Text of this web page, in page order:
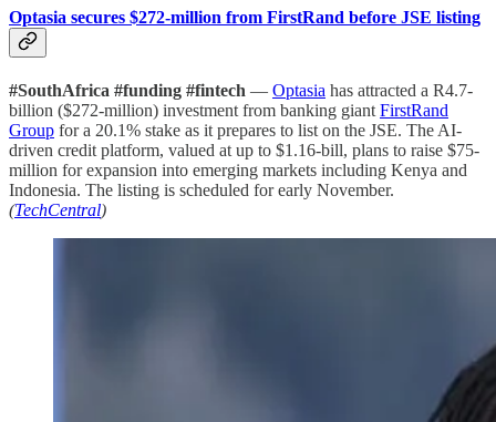
Optasia secures $272-million from FirstRand before JSE listing
#SouthAfrica #funding #fintech — Optasia has attracted a R4.7-
billion ($272-million) investment from banking giant FirstRand
Group for a 20.1% stake as it prepares to list on the JSE. The AI-
driven credit platform, valued at up to $1.16-bill, plans to raise $75-
million for expansion into emerging markets including Kenya and
Indonesia. The listing is scheduled for early November.
(TechCentral)